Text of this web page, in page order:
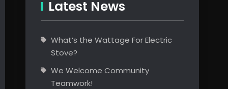
Latest News
What’s the Wattage For Electric
Stove?
We Welcome Community
Teamwork!